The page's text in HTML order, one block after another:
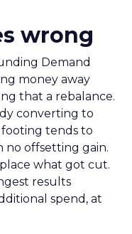
wrong
Demand
money away
that a rebalance.
converting to
tends to
no offsetting gain.
what got cut.
results
spend, at